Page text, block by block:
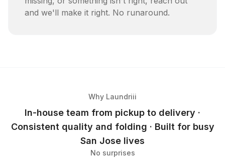
and we'll make it right. No runaround.
Why Laundriii
In-house team from pickup to delivery ·
Consistent quality and folding · Built for busy
San Jose lives
No surprises